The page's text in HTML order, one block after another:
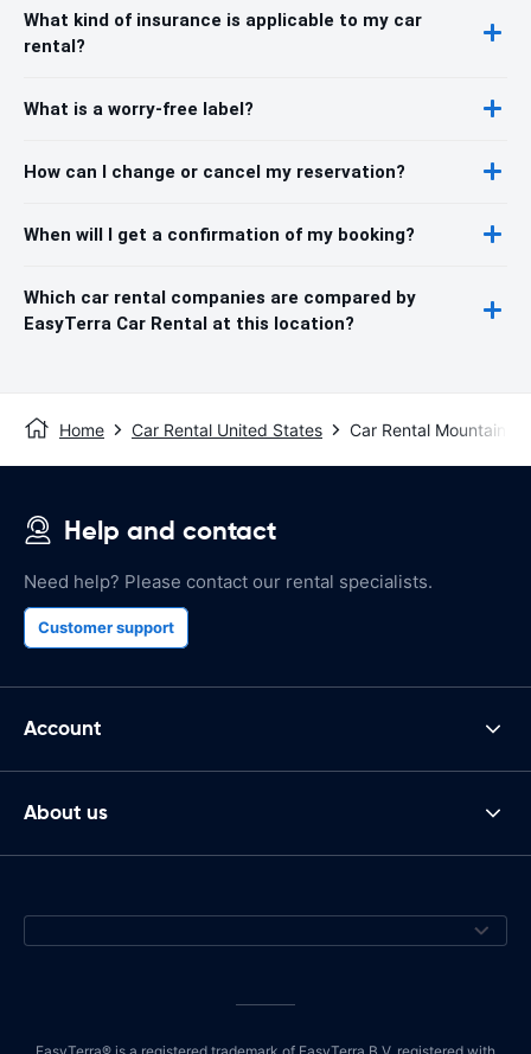
What kind of insurance is applicable to my car
rental?
What is a worry-free label?
How can I change or cancel my reservation?
When will I get a confirmation of my booking?
Which car rental companies are compared by
EasyTerra Car Rental at this location?
Home Car Rental United States Car Rental Mountain
Help and contact
Need help? Please contact our rental specialists.
Customer support
Account
About us